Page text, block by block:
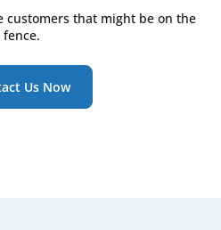
customers that might be on the
fence.
Us Now